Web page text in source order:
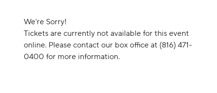
We're Sorry!
Tickets are currently not available for this event
online. Please contact our box office at (816) 471-
0400 for more information.